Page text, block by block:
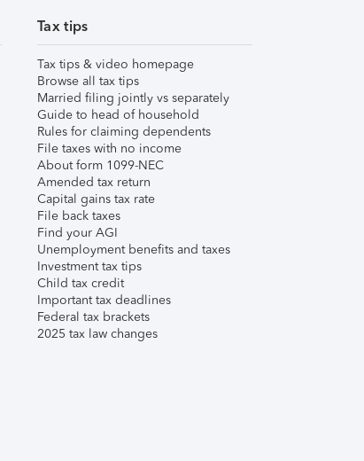
Tax tips
Tax tips & video homepage
Browse all tax tips
Married filing jointly vs separately
Guide to head of household
Rules for claiming dependents
File taxes with no income
About form 1099-NEC
Amended tax return
Capital gains tax rate
File back taxes
Find your AGI
Unemployment benefits and taxes
Investment tax tips
Child tax credit
Important tax deadlines
Federal tax brackets
2025 tax law changes